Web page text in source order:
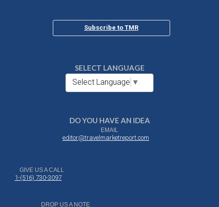
Subscribe to TMR
SELECT LANGUAGE
Select Language ▼
DO YOU HAVE AN IDEA
EMAIL
editor@travelmarketreport.com
GIVE US A CALL
1-(516) 730-3097
DROP US A NOTE